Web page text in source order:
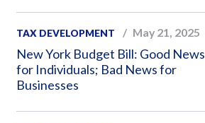
TAX DEVELOPMENT May 21, 2025
New York Budget Bill: Good News
for Individuals; Bad News for
Businesses